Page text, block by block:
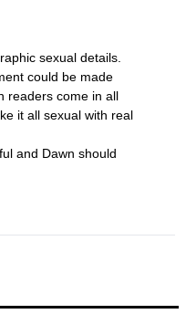
sexual details.
could be made
readers come in all
it all sexual with real
and Dawn should
as an animal than